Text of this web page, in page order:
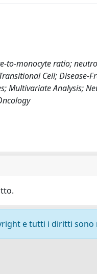
to-monocyte ratio;
Cell; Disease-
Multivariate Analysis;
e tutti i diritti sono